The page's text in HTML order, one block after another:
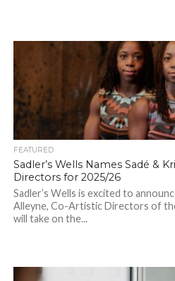
FEATURED
Sadler’s Wells Names Sadé &
Directors for 2025/26
Sadler’s Wells is excited to
Alleyne, Co-Artistic Directors of
will take on the...